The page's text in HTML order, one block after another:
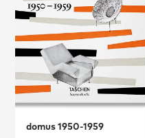
domus 1950-1959